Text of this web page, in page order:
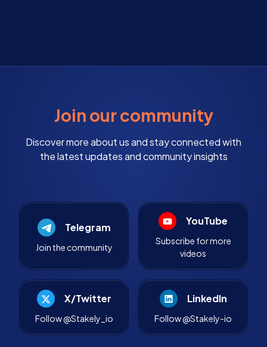
Join our community
Discover more about us and stay connected with
the latest updates and community insights
Telegram
Join the community
YouTube
Subscribe for more
videos
X/Twitter
Follow @Stakely_io
LinkedIn
Follow @Stakely-io